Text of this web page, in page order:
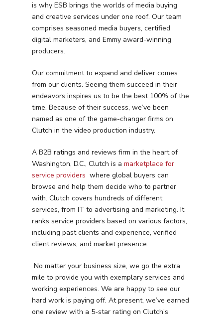
is why ESB brings the worlds of media buying
and creative services under one roof. Our team
comprises seasoned media buyers, certified
digital marketers, and Emmy award-winning
producers.
Our commitment to expand and deliver comes
from our clients. Seeing them succeed in their
endeavors inspires us to be the best 100% of the
time. Because of their success, we’ve been
named as one of the game-changer firms on
Clutch in the video production industry.
A B2B ratings and reviews firm in the heart of
Washington, D.C., Clutch is amarketplace for
service providers where global buyers can
browse and help them decide who to partner
with. Clutch covers hundreds of different
services, from IT to advertising and marketing. It
ranks service providers based on various factors,
including past clients and experience, verified
client reviews, and market presence.
No matter your business size, we go the extra
mile to provide you with exemplary services and
working experiences. We are happy to see our
hard work is paying off. At present, we’ve earned
one review with a 5-star rating on Clutch’s